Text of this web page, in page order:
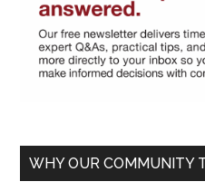
WHY OUR COMMUNITY